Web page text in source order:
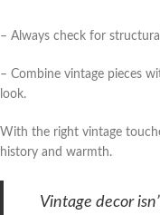
– Always check for
– Combine vintage pieces
look.
With the right vintage
history and warmth.
Vintage decor